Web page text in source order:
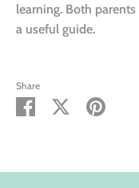
learning. Both
a useful guide.
Share
Share
Share Pin